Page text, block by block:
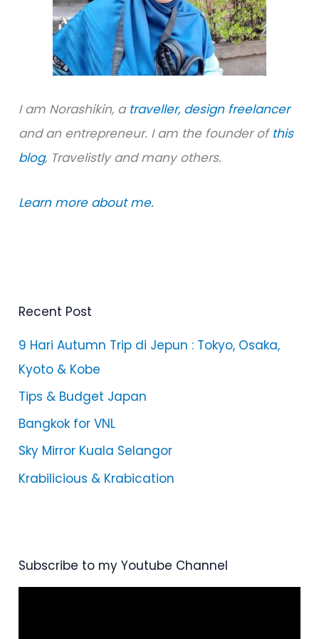
I am Norashikin, a traveller, design freelancer
and an entrepreneur. I am the founder of this
blog, Travelistly and many others.
Learn more about me.
Recent Post
9 Hari Autumn Trip di Jepun : Tokyo, Osaka,
Kyoto & Kobe
Tips & Budget Japan
Bangkok for VNL
Sky Mirror Kuala Selangor
Krabilicious & Krabication
Subscribe to my Youtube Channel